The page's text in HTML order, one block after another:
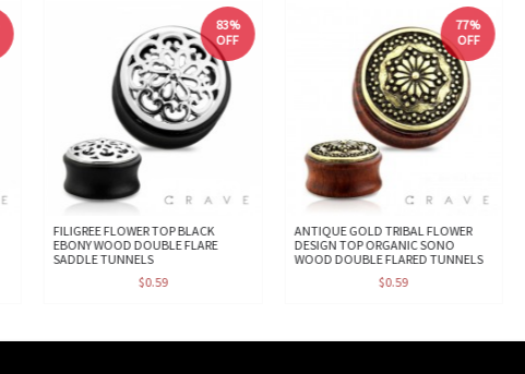
83%
OFF
FILIGREE FLOWER TOP BLACK
EBONY WOOD DOUBLE FLARE
SADDLE TUNNELS
$0.59
77%
OFF
ANTIQUE GOLD TRIBAL FLOWER
DESIGN TOP ORGANIC SONO
WOOD DOUBLE FLARED TUNNELS
$0.59